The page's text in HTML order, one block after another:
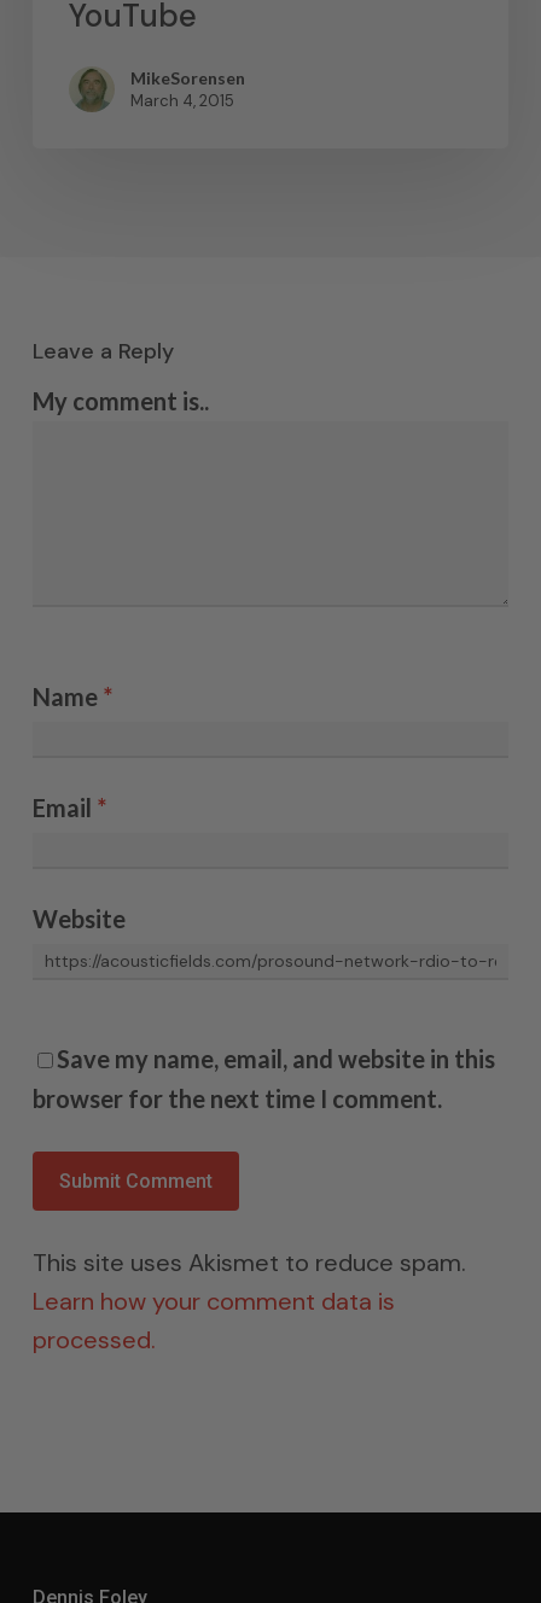
YouTube
MikeSorensen
March 4, 2015
Leave a Reply
My comment is..
Name *
Email *
Website
Save my name, email, and website in this
browser for the next time I comment.
This site uses Akismet to reduce spam.
Learn how your comment data is
processed.
Dennis Foley